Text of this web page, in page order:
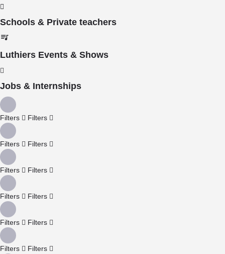
Schools & Private teachers
Luthiers Events & Shows
Jobs & Internships
Filters Filters
Filters Filters
Filters Filters
Filters Filters
Filters Filters
Filters Filters